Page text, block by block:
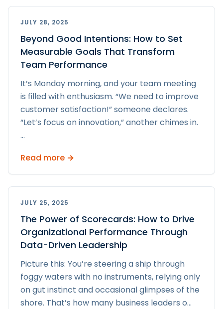
JULY 28, 2025
Beyond Good Intentions: How to Set
Measurable Goals That Transform
Team Performance
It’s Monday morning, and your team meeting
is filled with enthusiasm. “We need to improve
customer satisfaction!” someone declares.
“Let’s focus on innovation,” another chimes in.
...
Read more →
JULY 25, 2025
The Power of Scorecards: How to Drive
Organizational Performance Through
Data-Driven Leadership
Picture this: You’re steering a ship through
foggy waters with no instruments, relying only
on gut instinct and occasional glimpses of the
shore. That’s how many business leaders o...